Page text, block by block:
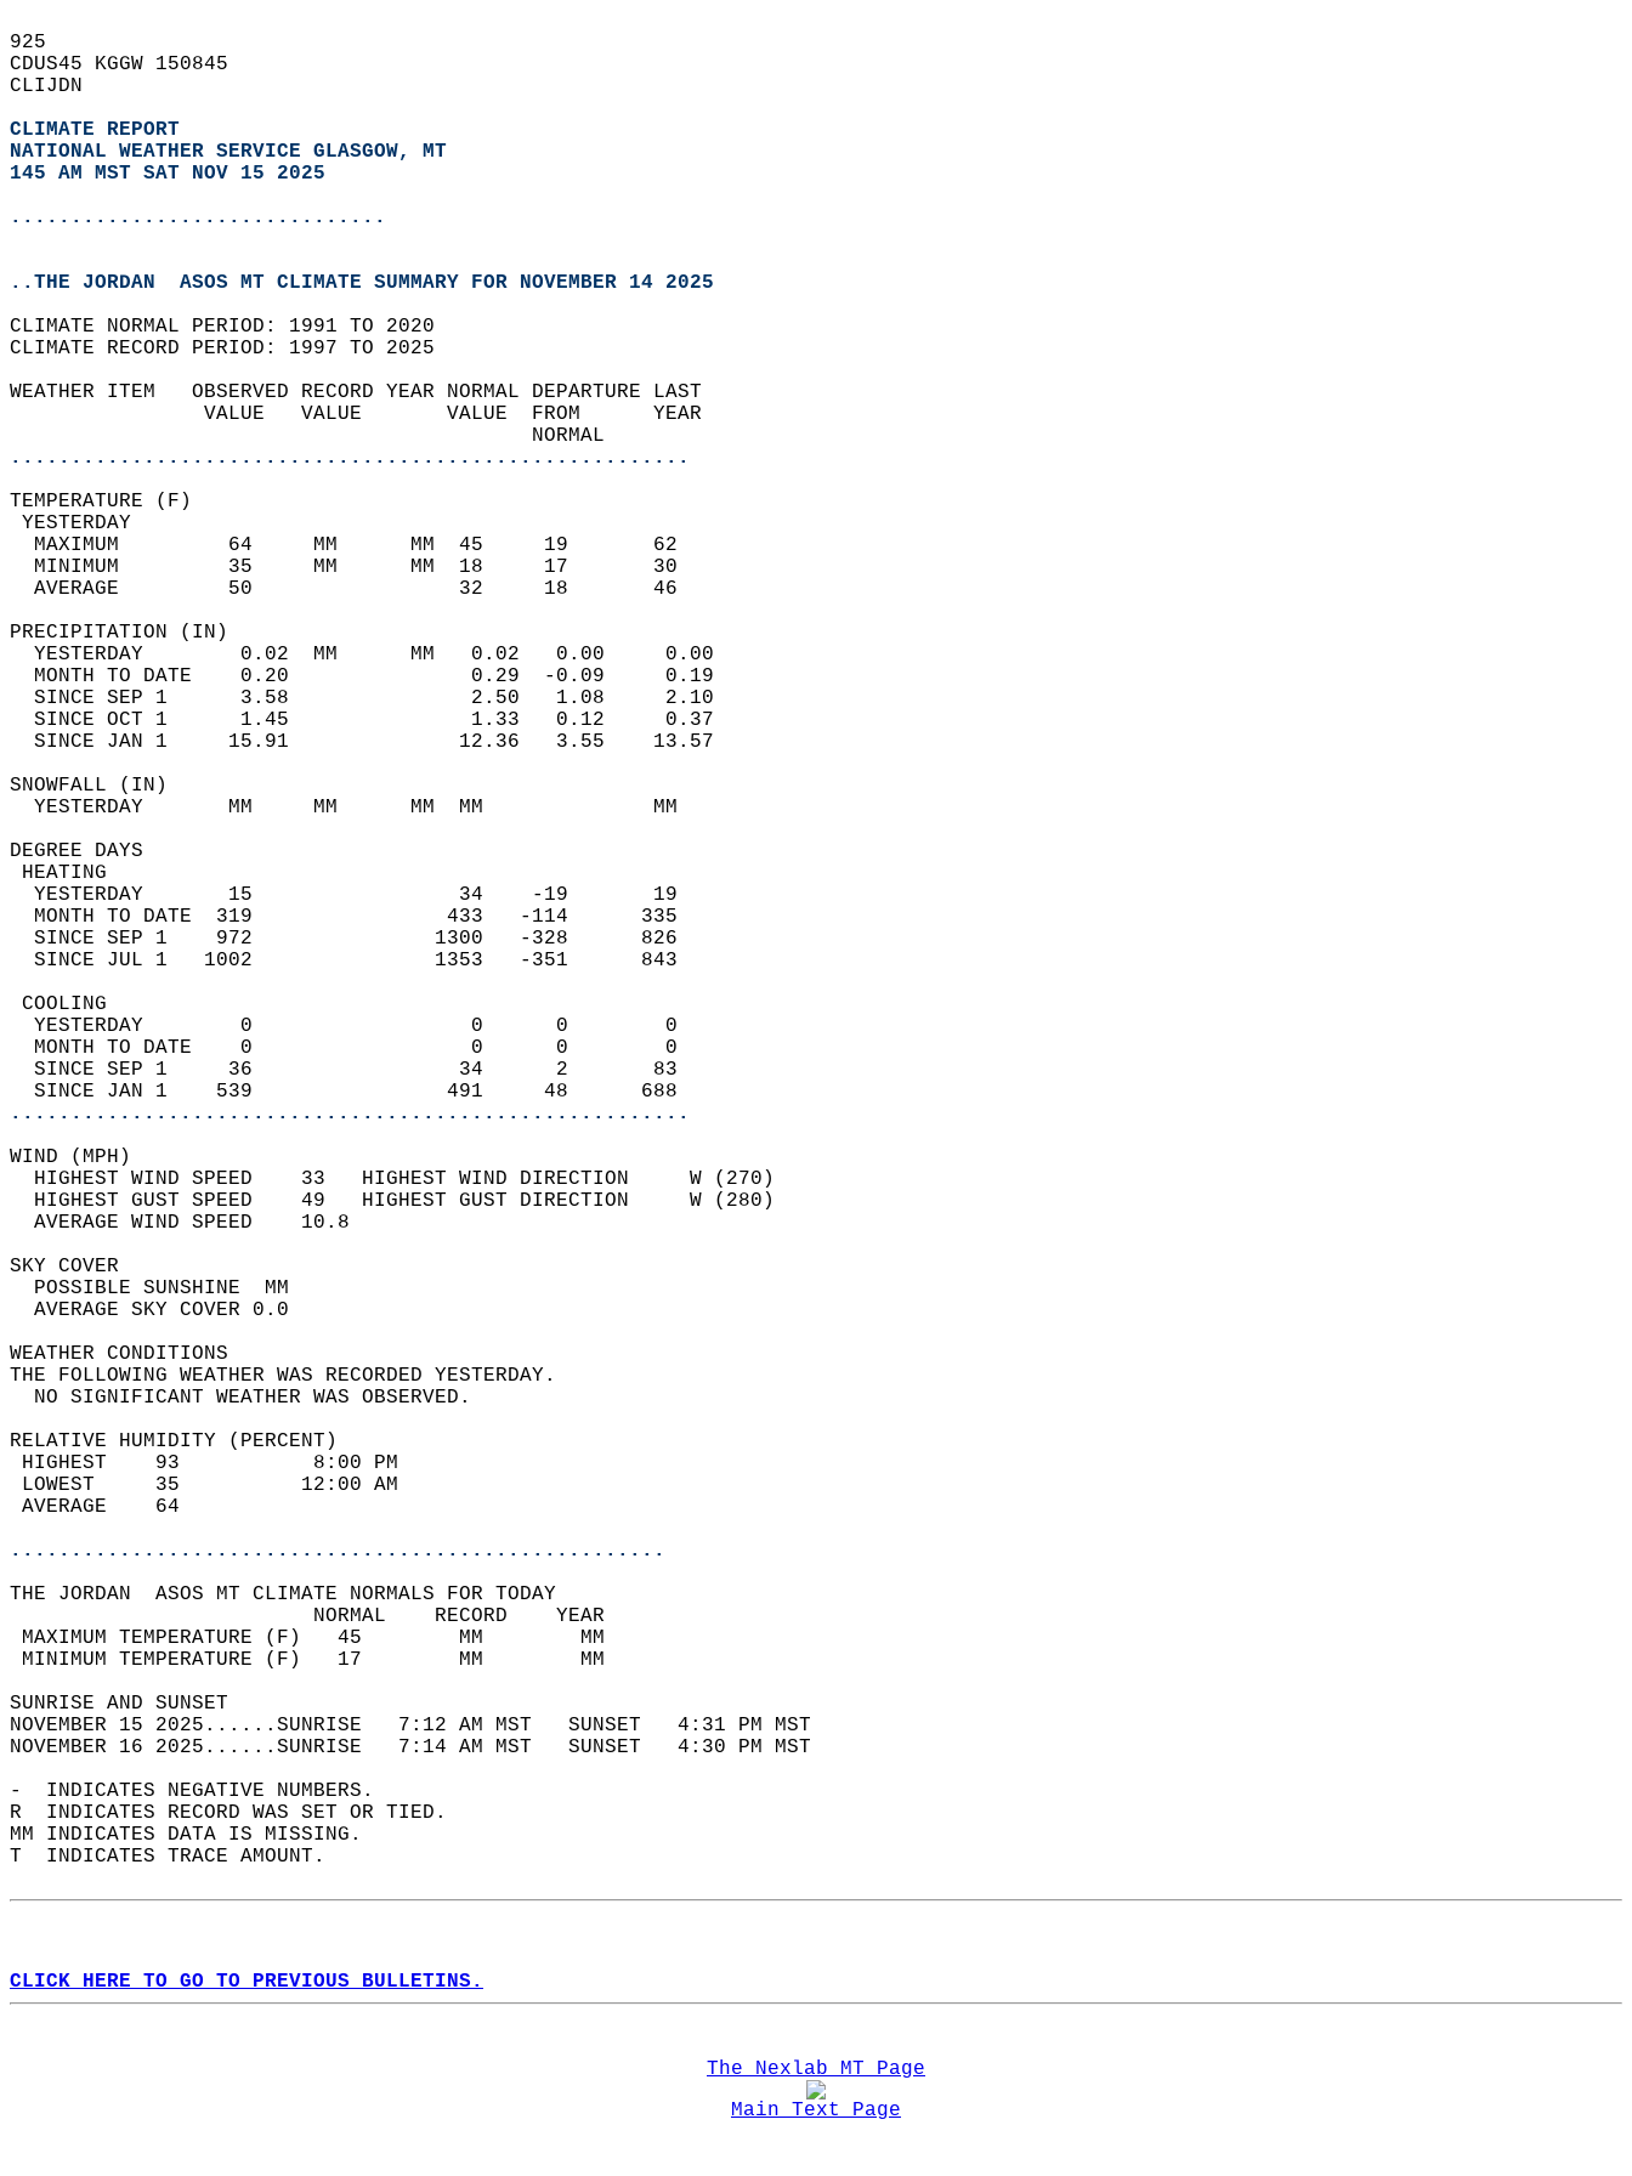
925
CDUS45 KGGW 150845
CLIJDN
CLIMATE REPORT
NATIONAL WEATHER SERVICE GLASGOW, MT
145 AM MST SAT NOV 15 2025
...............................
..THE JORDAN  ASOS MT CLIMATE SUMMARY FOR NOVEMBER 14 2025
CLIMATE NORMAL PERIOD: 1991 TO 2020
CLIMATE RECORD PERIOD: 1997 TO 2025
WEATHER ITEM   OBSERVED RECORD YEAR NORMAL DEPARTURE LAST
                VALUE   VALUE       VALUE  FROM      YEAR
                                           NORMAL
........................................................
TEMPERATURE (F)
YESTERDAY
  MAXIMUM         64     MM      MM  45     19       62
  MINIMUM         35     MM      MM  18     17       30
  AVERAGE         50                 32     18       46
PRECIPITATION (IN)
  YESTERDAY        0.02  MM      MM   0.02   0.00     0.00
  MONTH TO DATE    0.20               0.29  -0.09     0.19
  SINCE SEP 1      3.58               2.50   1.08     2.10
  SINCE OCT 1      1.45               1.33   0.12     0.37
  SINCE JAN 1     15.91              12.36   3.55    13.57
SNOWFALL (IN)
  YESTERDAY       MM     MM      MM  MM              MM
DEGREE DAYS
HEATING
  YESTERDAY       15                 34    -19       19
  MONTH TO DATE  319                433   -114      335
  SINCE SEP 1    972               1300   -328      826
  SINCE JUL 1   1002               1353   -351      843
COOLING
  YESTERDAY        0                  0      0        0
  MONTH TO DATE    0                  0      0        0
  SINCE SEP 1     36                 34      2       83
  SINCE JAN 1    539                491     48      688
........................................................
WIND (MPH)
  HIGHEST WIND SPEED    33   HIGHEST WIND DIRECTION     W (270)
  HIGHEST GUST SPEED    49   HIGHEST GUST DIRECTION     W (280)
  AVERAGE WIND SPEED    10.8
SKY COVER
  POSSIBLE SUNSHINE  MM
  AVERAGE SKY COVER 0.0
WEATHER CONDITIONS
THE FOLLOWING WEATHER WAS RECORDED YESTERDAY.
  NO SIGNIFICANT WEATHER WAS OBSERVED.
RELATIVE HUMIDITY (PERCENT)
HIGHEST    93           8:00 PM
LOWEST     35          12:00 AM
AVERAGE    64
......................................................
THE JORDAN  ASOS MT CLIMATE NORMALS FOR TODAY
                         NORMAL    RECORD    YEAR
MAXIMUM TEMPERATURE (F)   45        MM        MM
MINIMUM TEMPERATURE (F)   17        MM        MM
SUNRISE AND SUNSET
NOVEMBER 15 2025......SUNRISE   7:12 AM MST   SUNSET   4:31 PM MST
NOVEMBER 16 2025......SUNRISE   7:14 AM MST   SUNSET   4:30 PM MST
-  INDICATES NEGATIVE NUMBERS.
R  INDICATES RECORD WAS SET OR TIED.
MM INDICATES DATA IS MISSING.
T  INDICATES TRACE AMOUNT.
CLICK HERE TO GO TO PREVIOUS BULLETINS.
The Nexlab MT Page
Main Text Page